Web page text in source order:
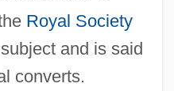
Royal Society
and is said
converts.